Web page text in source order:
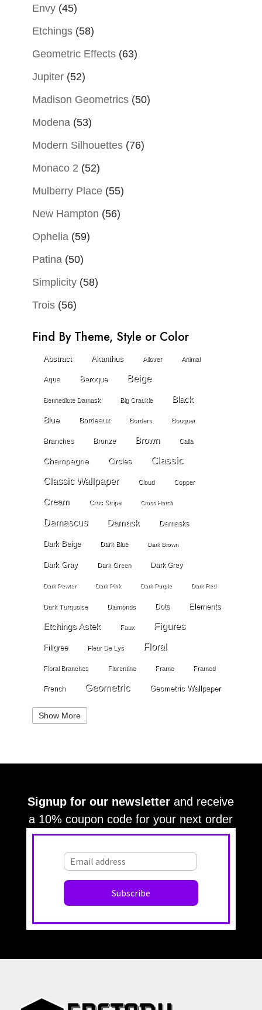
Envy (45)
Etchings (58)
Geometric Effects (63)
Jupiter (52)
Madison Geometrics (50)
Modena (53)
Modern Silhouettes (76)
Monaco 2 (52)
Mulberry Place (55)
New Hampton (56)
Ophelia (59)
Patina (50)
Simplicity (58)
Trois (56)
Find By Theme, Style or Color
Abstract Akanthus Allover Animal
Aqua Baroque Beige
Bennedicte Damask Big Crackle Black
Blue Bordeaux Borders Bouquet
Branches Bronze Brown Calla
Champagne Circles Classic
Classic Wallpaper Cloud Copper
Cream Croc Stripe Cross Hatch
Damascus Damask Damasks
Dark Beige Dark Blue Dark Brown
Dark Gray Dark Green Dark Grey
Dark Pewter Dark Pink Dark Purple Dark Red
Dark Turquoise Diamonds Dots Elements
Etchings Astek Faux Figures
Filigree Fleur De Lys Floral
Floral Branches Florentine Frame Framed
French Geometric Geometric Wallpaper
Geometry
Large Croc Large Damask Large Diamonds
Large Leaves Large OG Large OG Frame
Large Squares Large Stripes
Large Textured
Medallions
Show More
Signup for our newsletter and receive
a 10% coupon code for your next order